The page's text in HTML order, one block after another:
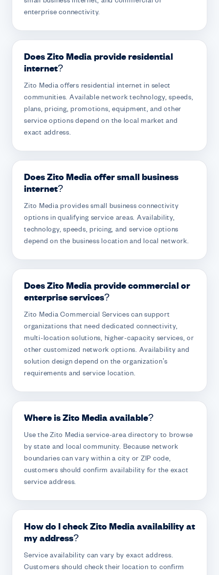
enterprise connectivity.
Does Zito Media provide residential
internet?
Zito Media offers residential internet in select
communities. Available network technology, speeds,
plans, pricing, promotions, equipment, and other
service options depend on the local market and
exact address.
Does Zito Media offer small business
internet?
Zito Media provides small business connectivity
options in qualifying service areas. Availability,
technology, speeds, pricing, and service options
depend on the business location and local network.
Does Zito Media provide commercial or
enterprise services?
Zito Media Commercial Services can support
organizations that need dedicated connectivity,
multi-location solutions, higher-capacity services, or
other customized network options. Availability and
solution design depend on the organization's
requirements and service location.
Where is Zito Media available?
Use the Zito Media service-area directory to browse
by state and local community. Because network
boundaries can vary within a city or ZIP code,
customers should confirm availability for the exact
service address.
How do I check Zito Media availability at
my address?
Service availability can vary by exact address.
Customers should check their location to confirm